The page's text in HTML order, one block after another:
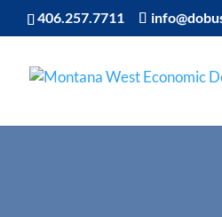
406.257.7711